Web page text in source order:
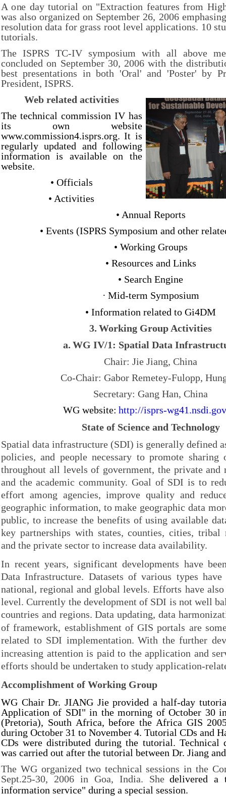
A one day tutorial on "Extraction features from
was also organized on September 26, 2006
resolution data for grass root level applications. 10
tutorials.
The ISPRS TC-IV symposium with all above
concluded on September 30, 2006 with the
best presentations in both 'Oral' and 'Poster' by
President, ISPRS.
Web related activities
The technical commission IV has
its own website
www.commission4.isprs.org. It is
regularly updated and following
information is available on the
website.
• Officials
• Activities
• Annual Reports
• Events (ISPRS Symposium and other
• Working Groups
• Resources and Links
• Search Engine
· Mid-term Symposium
• Information related to Gi4DM
3. Working Group Activities
a. WG IV/1: Spatial Data
Chair: Jie Jiang, China
Co-Chair: Gabor Remetey-Fulopp,
Secretary: Gang Han, China
WG website: http://isprs-
State of Science and Technology
Spatial data infrastructure (SDI) is generally defined
policies, and people necessary to promote sharing
throughout all levels of government, the private and
and the academic community. Goal of SDI is to
effort among agencies, improve quality and
geographic information, to make geographic data
public, to increase the benefits of using available
key partnerships with states, counties, cities, tribal
and the private sector to increase data availability.
In recent years, significant developments have
Data Infrastructure. Datasets of various types have
national, regional and global levels. Efforts have
level. Currently the development of SDI is not well
countries and regions. Data updating, data
of framework, establishment of GIS portals are
related to SDI implementation. With the further
increasing attention is paid to the application and
efforts should be undertaken to study application-
Accomplishment of Working Group
WG Chair Dr. JIANG Jie provided a half-day
Application of SDI" in the morning of October 30
(Pretoria), South Africa, before the Africa GIS
during October 31 to November 4. Tutorial CDs and
CDs were distributed during the tutorial. Technical
was carried out after the tutorial between Dr. Jiang
The WG organized two technical sessions in the
Sept.25-30, 2006 in Goa, India. She delivered
information service" during a special session.